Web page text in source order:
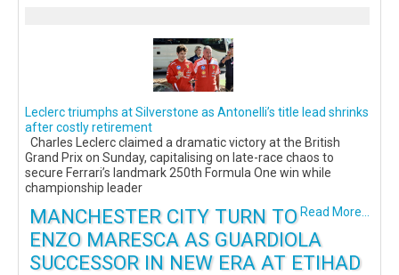
Leclerc triumphs at Silverstone as Antonelli’s title lead shrinks
after costly retirement
Charles Leclerc claimed a dramatic victory at the British
Grand Prix on Sunday, capitalising on late-race chaos to
secure Ferrari’s landmark 250th Formula One win while
championship leader
Read More...
MANCHESTER CITY TURN TO
ENZO MARESCA AS GUARDIOLA
SUCCESSOR IN NEW ERA AT ETIHAD